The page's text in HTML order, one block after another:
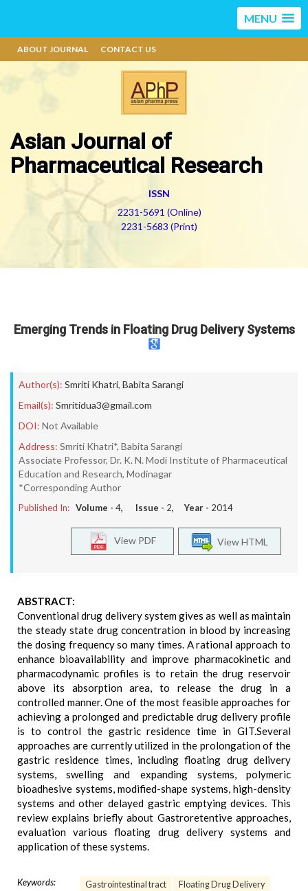
MENU
ABOUT JOURNAL CONTACT US
Asian Journal of
Pharmaceutical Research
ISSN
2231-5691 (Online)
2231-5683 (Print)
Emerging Trends in Floating Drug Delivery Systems
Author(s): Smriti Khatri, Babita Sarangi
Email(s): Smritidua3@gmail.com
DOI: Not Available
Address: Smriti Khatri*, Babita Sarangi
Associate Professor, Dr. K. N. Modi Institute of Pharmaceutical
Education and Research, Modinagar
*Corresponding Author
Published In: Volume - 4, Issue - 2, Year - 2014
View HTML
View PDF
ABSTRACT:
Conventional drug delivery system gives as well as maintain
the steady state drug concentration in blood by increasing
the dosing frequency so many times. A rational approach to
enhance bioavailability and improve pharmacokinetic and
pharmacodynamic profiles is to retain the drug reservoir
above its absorption area, to release the drug in a
controlled manner. One of the most feasible approaches for
achieving a prolonged and predictable drug delivery profile
is to control the gastric residence time in GIT.Several
approaches are currently utilized in the prolongation of the
gastric residence times, including floating drug delivery
systems, swelling and expanding systems, polymeric
bioadhesive systems, modified-shape systems, high-density
systems and other delayed gastric emptying devices. This
review explains briefly about Gastroretentive approaches,
evaluation various floating drug delivery systems and
application of these systems.
Keywords: Gastrointestinal tract
Floating Drug Delivery